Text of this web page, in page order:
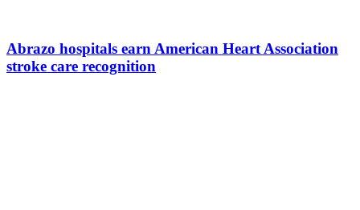
Abrazo hospitals earn American Heart Association
stroke care recognition